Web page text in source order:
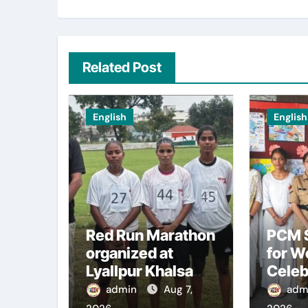
Related Post
English
Red Run Marathon
organized at
Lyallpur Khalsa
College
admin
Aug 7,
English
PCM
for